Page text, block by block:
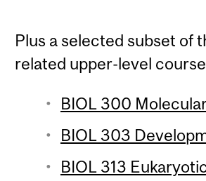
Plus a selected subset of
related upper-level
BIOL 300
BIOL 303
BIOL 313